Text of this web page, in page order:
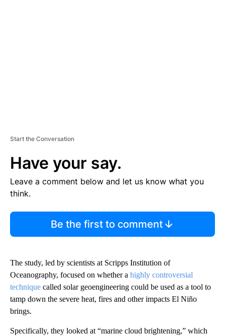
Start the Conversation
Have your say.
Leave a comment below and let us know what you
think.
Be the first to comment
The study, led by scientists at Scripps Institution of
Oceanography, focused on whether a highly controversial
technique called solar geoengineering could be used as a tool to
tamp down the severe heat, fires and other impacts El Niño
brings.
Specifically, they looked at “marine cloud brightening,” which